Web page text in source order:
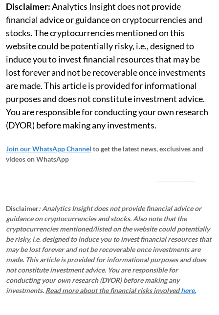
Disclaimer:Analytics Insight does not provide
financial advice or guidance on cryptocurrencies and
stocks. The cryptocurrencies mentioned on this
website could be potentially risky, i.e., designed to
induce you to invest financial resources that may be
lost forever and not be recoverable once investments
are made. This article is provided for informational
purposes and does not constitute investment advice.
You are responsible for conducting your own research
(DYOR) before making any investments.
Join our WhatsApp Channel to get the latest news, exclusives and
videos on WhatsApp
Disclaimer: Analytics Insight does not provide financial advice or
guidance on cryptocurrencies and stocks. Also note that the
cryptocurrencies mentioned/listed on the website could potentially
be risky, i.e. designed to induce you to invest financial resources that
may be lost forever and not be recoverable once investments are
made. This article is provided for informational purposes and does
not constitute investment advice. You are responsible for
conducting your own research (DYOR) before making any
investments. Read more about the financial risks involvedhere.